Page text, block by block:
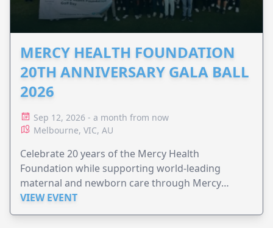
MERCY HEALTH FOUNDATION
20TH ANNIVERSARY GALA BALL
2026
Sep 12, 2026 - a month from now
Melbourne, VIC, AU
Celebrate 20 years of the Mercy Health
Foundation while supporting world-leading
maternal and newborn care through Mercy
Perinatal.
VIEW EVENT